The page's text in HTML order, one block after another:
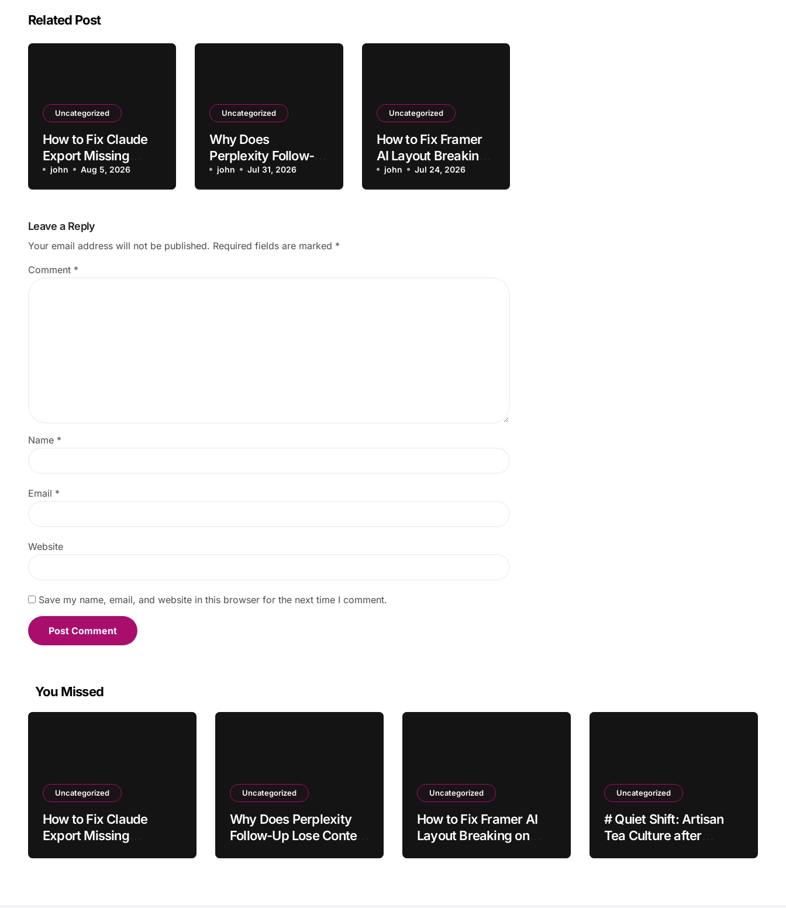
Related Post
Uncategorized
How to Fix Claude
Export Missing
Formatting From
Chat
john Aug 5, 2026
Uncategorized
Why Does
Perplexity Follow-
Up Lose Context
From Original
john Jul 31, 2026
Uncategorized
How to Fix Framer
AI Layout Breaking
on Mobile
john Jul 24, 2026
Leave a Reply
Your email address will not be published. Required fields are marked *
Comment *
Name *
Email *
Website
Save my name, email, and website in this browser for the next time I comment.
You Missed
Uncategorized
How to Fix Claude
Export Missing
Uncategorized
Why Does Perplexity
Follow-Up Lose Context
Uncategorized
How to Fix Framer AI
Layout Breaking on
Uncategorized
# Quiet Shift: Artisan
Tea Culture after